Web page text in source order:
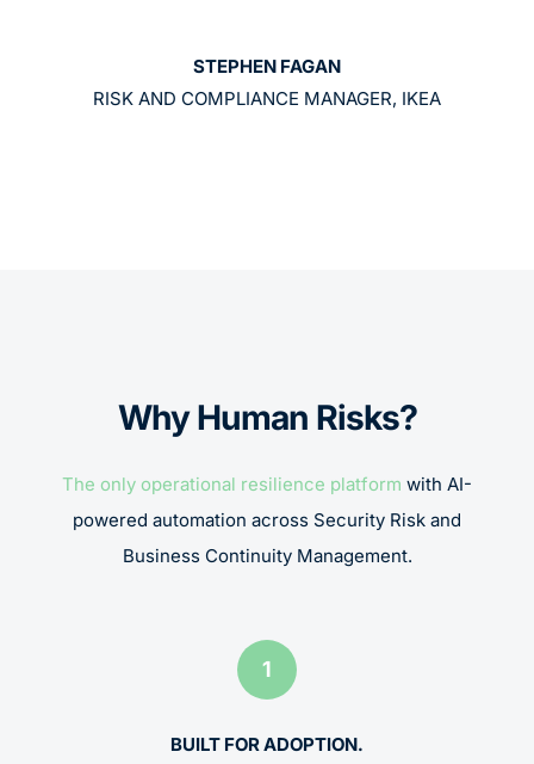
STEPHEN FAGAN
RISK AND COMPLIANCE MANAGER, IKEA
Why Human Risks?
The only operational resilience platform with AI-
powered automation across Security Risk and
Business Continuity Management.
1
BUILT FOR ADOPTION.